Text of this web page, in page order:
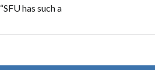
has such a